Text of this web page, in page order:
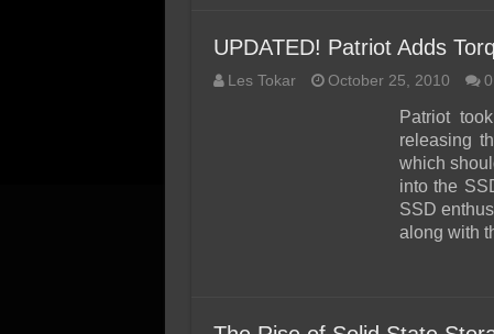
UPDATED! Patriot Adds
Les Tokar October 25, 2010 0
Patriot
releasing
which
into the
SSD
along with